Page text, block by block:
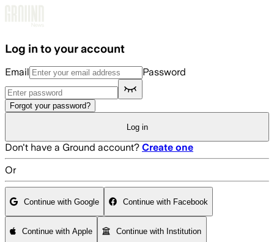
Log in to your account
Email Password
Forgot your password?
Log in
Don't have a Ground account? Create one
Or
Continue with Google Continue with Facebook
Continue with Apple Continue with Institution